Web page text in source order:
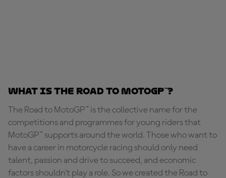
What is the Road to MotoGP™?
The Road to MotoGP™ is the collective name for the
competitions and programmes for young riders that
MotoGP™ supports around the world. Those who want to
have a career in motorcycle racing should only need
talent, passion and drive to succeed, and economic
factors shouldn’t play a role. So we created the Road to